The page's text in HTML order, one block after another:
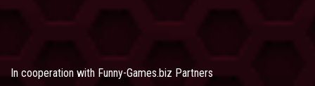
In cooperation with Funny-Games.biz Partners